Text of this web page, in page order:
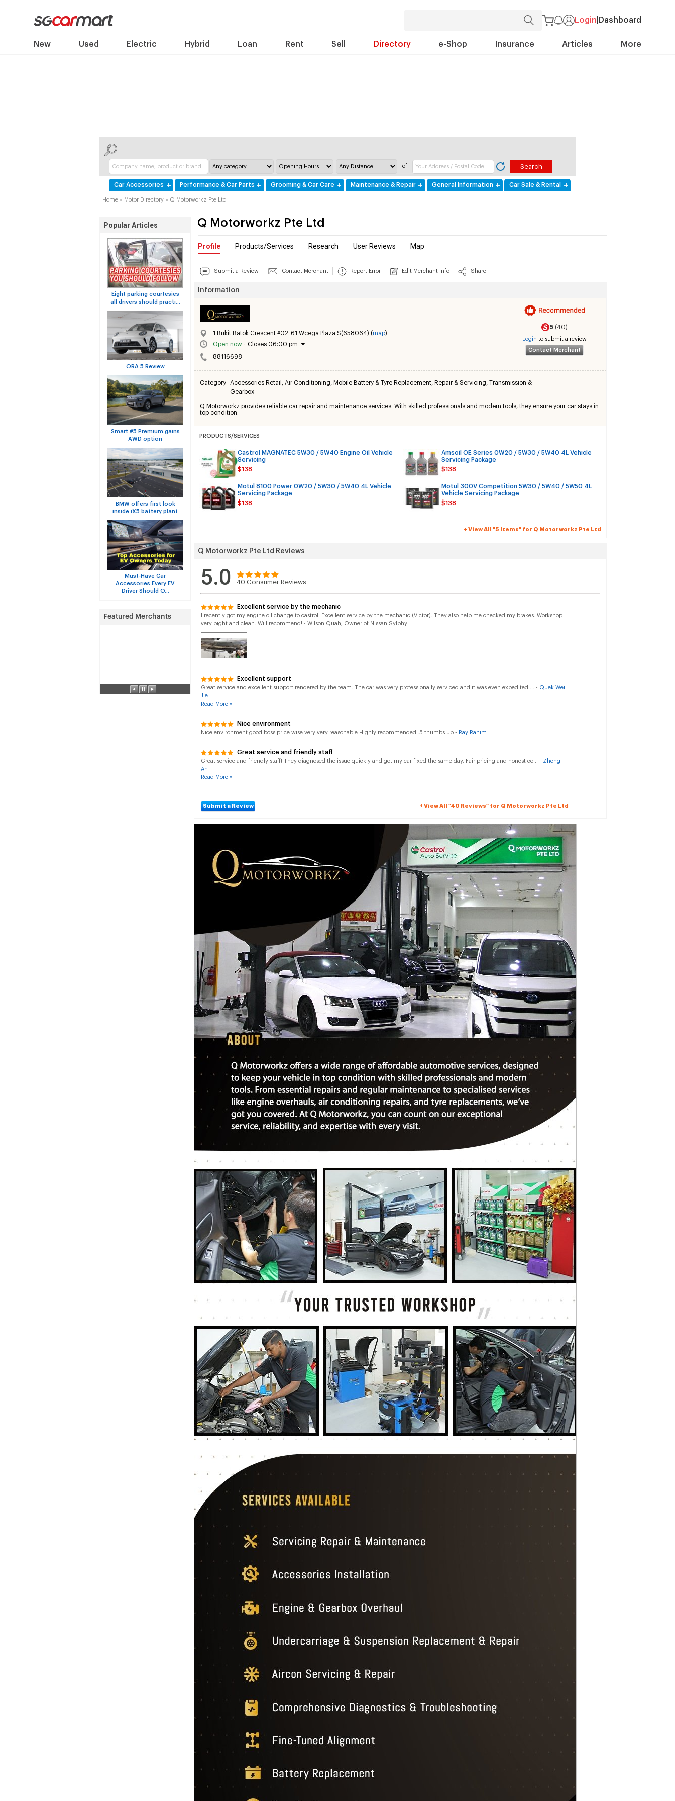
Login Dashboard
New Used Electric Hybrid Loan Rent Sell Directory e-Shop Insurance Articles More
of
Car Accessories Performance & Car Parts Grooming & Car Care Maintenance & Repair General Information Car Sale & Rental
Home » Motor Directory » Q Motorworkz Pte Ltd
Popular Articles
Eight parking courtesies
all drivers should practi...
ORA 5 Review
Smart #5 Premium gains
AWD option
BMW offers first look
inside iX5 battery plant
Must-Have Car
Accessories Every EV
Driver Should O...
Q Motorworkz Pte Ltd
Profile Products/Services Research User Reviews Map
Submit a Review Contact Merchant Report Error Edit Merchant Info Share
Information
1 Bukit Batok Crescent #02-61 Wcega Plaza S(658064) (map)
Open now · Closes 06:00 pm
88116698
5 (40)
Login to submit a review
Contact Merchant
Category: Accessories Retail , Air Conditioning, Mobile Battery & Tyre Replacement, Repair & Servicing, Transmission &
Gearbox
Q Motorworkz provides reliable car repair and maintenance services. With skilled professionals and modern tools, they ensure your car stays in
top condition.
PRODUCTS/SERVICES
Castrol MAGNATEC 5W30 / 5W40 Engine Oil Vehicle
Servicing
$138
Amsoil OE Series 0W20 / 5W30 / 5W40 4L Vehicle
Servicing Package
$138
Motul 8100 Power 0W20 / 5W30 / 5W40 4L Vehicle
Servicing Package
$138
Motul 300V Competition 5W30 / 5W40 / 5W50 4L
Vehicle Servicing Package
$138
+ View All "5 Items" for Q Motorworkz Pte Ltd
Q Motorworkz Pte Ltd Reviews
5.0 40 Consumer Reviews
Excellent service by the mechanic
I recently got my engine oil change to castrol. Excellent service by the mechanic (Victor). They also help me checked my brakes. Workshop
very bight and clean. Will recommend! - Wilson Quah, Owner of Nissan Sylphy
Excellent support
Great service and excellent support rendered by the team. The car was very professionally serviced and it was even expedited ... - Quek Wei
Jie
Read More »
Nice environment
Nice environment good boss price wise very very reasonable Highly recommended .5 thumbs up - Ray Rahim
Great service and friendly staff
Great service and friendly staff! They diagnosed the issue quickly and got my car fixed the same day. Fair pricing and honest co... - Zheng
An
Read More »
Submit a Review + View All "40 Reviews" for Q Motorworkz Pte Ltd